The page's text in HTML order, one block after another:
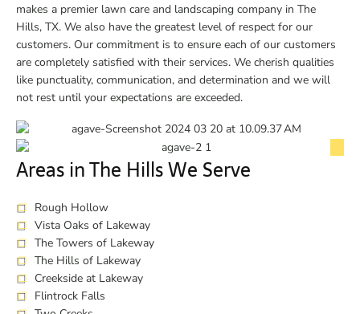
makes a premier lawn care and landscaping company in The
Hills, TX. We also have the greatest level of respect for our
customers. Our commitment is to ensure each of our customers
are completely satisfied with their services. We cherish qualities
like punctuality, communication, and determination and we will
not rest until your expectations are exceeded.
Areas in The Hills We Serve
Rough Hollow
Vista Oaks of Lakeway
The Towers of Lakeway
The Hills of Lakeway
Creekside at Lakeway
Flintrock Falls